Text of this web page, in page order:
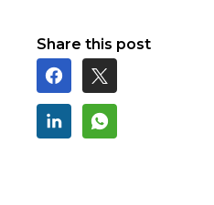
Share this post